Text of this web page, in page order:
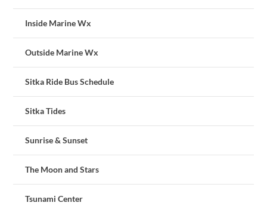
Inside Marine Wx
Outside Marine Wx
Sitka Ride Bus Schedule
Sitka Tides
Sunrise & Sunset
The Moon and Stars
Tsunami Center